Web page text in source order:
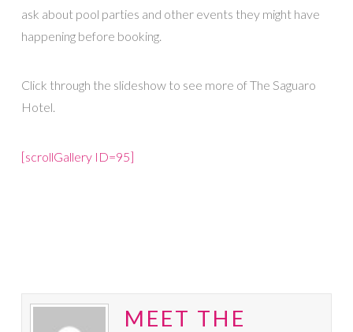
ask about pool parties and other events they might have
happening before booking.
Click through the slideshow to see more of The Saguaro
Hotel.
[scrollGallery ID=95]
MEET THE